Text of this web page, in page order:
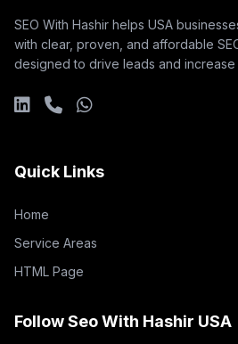
SEO With Hashir helps USA
with clear, proven, and affordable
designed to drive leads and increase
Quick Links
Home
Service Areas
HTML Page
Follow Seo With Hashir USA